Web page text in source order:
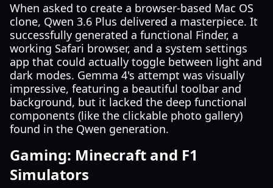
When asked to create a browser-based Mac OS
clone, Qwen 3.6 Plus delivered a masterpiece. It
successfully generated a functional Finder, a
working Safari browser, and a system settings
app that could actually toggle between light and
dark modes. Gemma 4's attempt was visually
impressive, featuring a beautiful toolbar and
background, but it lacked the deep functional
components (like the clickable photo gallery)
found in the Qwen generation.
Gaming: Minecraft and F1
Simulators